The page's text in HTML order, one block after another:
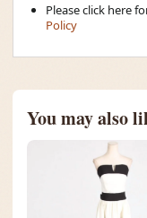
Please click here
Policy
You may also